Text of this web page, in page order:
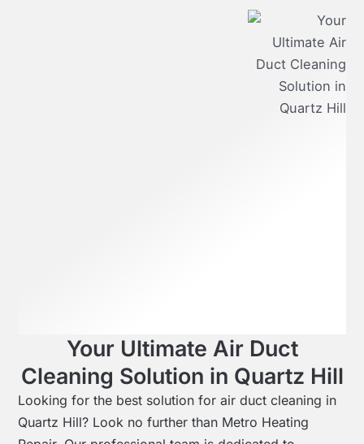
Your Ultimate Air Duct
Cleaning Solution in Quartz Hill
Looking for the best solution for air duct cleaning in
Quartz Hill? Look no further than Metro Heating